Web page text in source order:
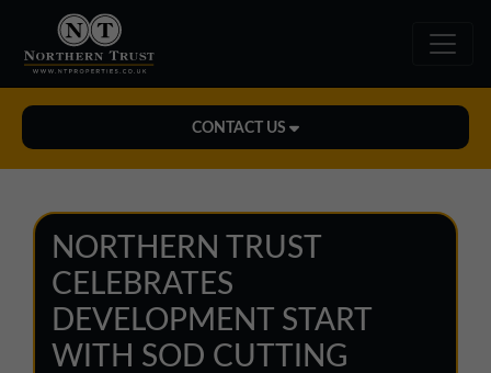
CONTACT US
midlands@northerntrust.co.uk
North East Office
0191 221 1999
NORTHERN TRUST
CELEBRATES
DEVELOPMENT START
WITH SOD CUTTING